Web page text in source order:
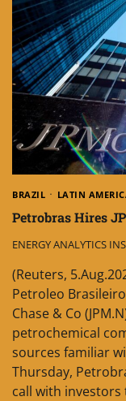
BRAZIL LATIN
Petrobras Hires
ENERGY ANALYTICS
(Reuters,
Petroleo Brasileiro
Chase & Co
petrochemical
sources familiar
Thursday,
call with